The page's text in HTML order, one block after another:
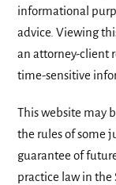
informational
advice. Viewing
an attorney-client
time-sensitive
This website may
the rules of some
guarantee of
practice law in the